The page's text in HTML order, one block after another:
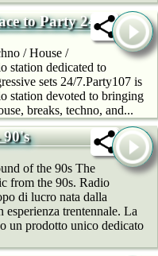
to Party 24/7
/ House /
station dedicated to
sets 24/7.Party107 is
station devoted to bringing
breaks, techno, and...
of the 90s The
from the 90s. Radio
di lucro nata dalla
trentennale. La
un prodotto unico dedicato